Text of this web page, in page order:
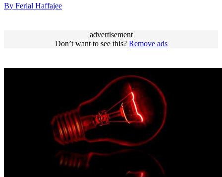
By Ferial Haffajee
advertisement
Don’t want to see this? Remove ads